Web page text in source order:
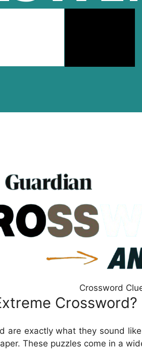
Crossword
Crossword?
are exactly what they sound
These puzzles come in a